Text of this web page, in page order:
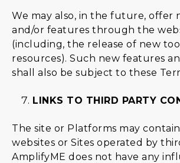
We may also, in the future, offer
and/or features through the
(including, the release of new
resources). Such new features
shall also be subject to these
LINKS TO THIRD PARTY
The site or Platforms may
websites or Sites operated by
AmplifyME does not have any